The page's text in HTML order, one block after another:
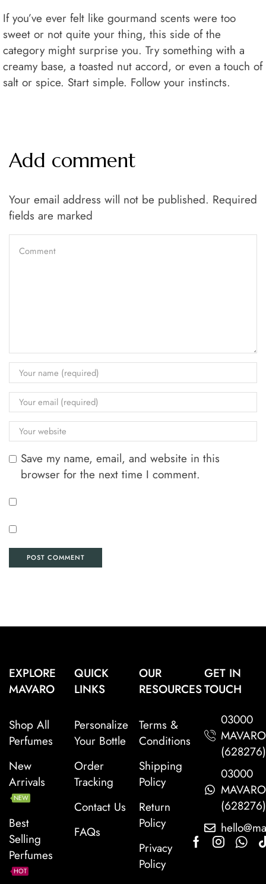
If you’ve ever felt like gourmand scents were too
sweet or not quite your thing, this side of the
category might surprise you. Try something with a
creamy base, a toasted nut accord, or even a touch of
salt or spice. Start simple. Follow your instincts.
Add comment
Your email address will not be published. Required
fields are marked
Save my name, email, and website in this
browser for the next time I comment.
EXPLORE
MAVARO
Shop All
Perfumes
New
Arrivals
NEW
Best
Selling
Perfumes
HOT
QUICK
LINKS
Personalize
Your Bottle
Order
Tracking
Contact Us
FAQs
OUR
RESOURCES
Terms &
Conditions
Shipping
Policy
Return
Policy
Privacy
Policy
GET IN
TOUCH
03000
MAVARO
(628276)
03000
MAVARO
(628276)